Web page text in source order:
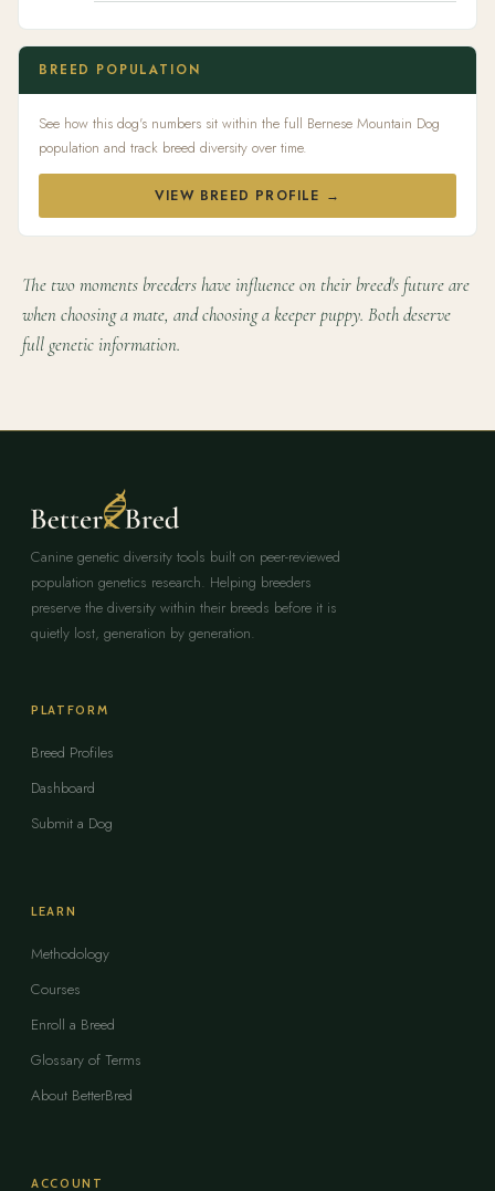
BREED POPULATION
See how this dog's numbers sit within the full Bernese Mountain Dog
population and track breed diversity over time.
VIEW BREED PROFILE →
The two moments breeders have influence on their breed's future are
when choosing a mate, and choosing a keeper puppy. Both deserve
full genetic information.
Canine genetic diversity tools built on peer-reviewed
population genetics research. Helping breeders
preserve the diversity within their breeds before it is
quietly lost, generation by generation.
PLATFORM
Breed Profiles
Dashboard
Submit a Dog
LEARN
Methodology
Courses
Enroll a Breed
Glossary of Terms
About BetterBred
ACCOUNT